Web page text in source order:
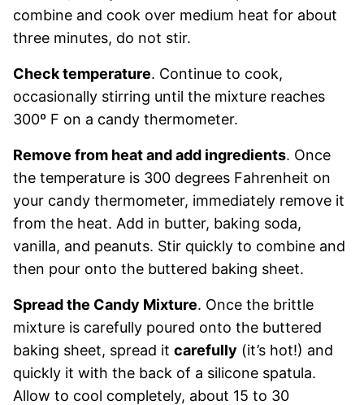
combine and cook over medium heat for about
three minutes, do not stir.
Check temperature. Continue to cook,
occasionally stirring until the mixture reaches
300º F on a candy thermometer.
Remove from heat and add ingredients. Once
the temperature is 300 degrees Fahrenheit on
your candy thermometer, immediately remove it
from the heat. Add in butter, baking soda,
vanilla, and peanuts. Stir quickly to combine and
then pour onto the buttered baking sheet.
Spread the Candy Mixture. Once the brittle
mixture is carefully poured onto the buttered
baking sheet, spread it carefully (it’s hot!) and
quickly it with the back of a silicone spatula.
Allow to cool completely, about 15 to 30